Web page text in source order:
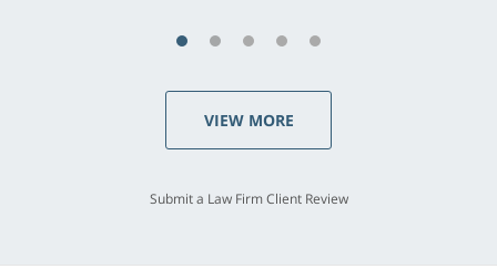
VIEW MORE
Submit a Law Firm Client Review